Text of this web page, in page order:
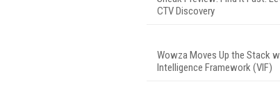
CTV Discovery
Wowza Moves Up the Stack
Intelligence Framework (VIF)